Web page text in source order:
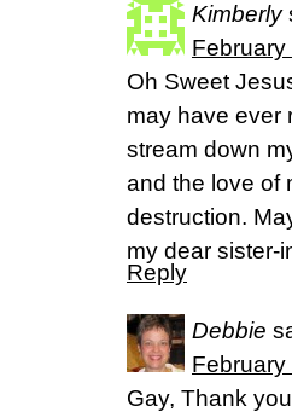
Kimberly
February
Oh Sweet
may have ever
stream down
and the love of
destruction.
my dear sister-
Reply
Debbie
February
Gay, Thank